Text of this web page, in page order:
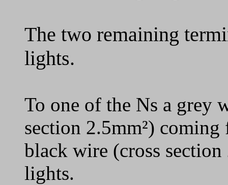
The two remaining
lights.
To one of the Ns a grey
section 2.5mm²)
black wire (cross
lights.